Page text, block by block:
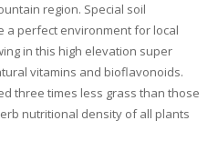
region. Special soil
a perfect environment for local
in this high elevation super
vitamins and bioflavonoids.
three times less grass than those
nutritional density of all plants